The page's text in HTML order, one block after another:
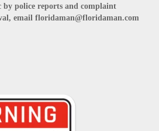
by police reports and complaint
email floridaman@floridaman.com